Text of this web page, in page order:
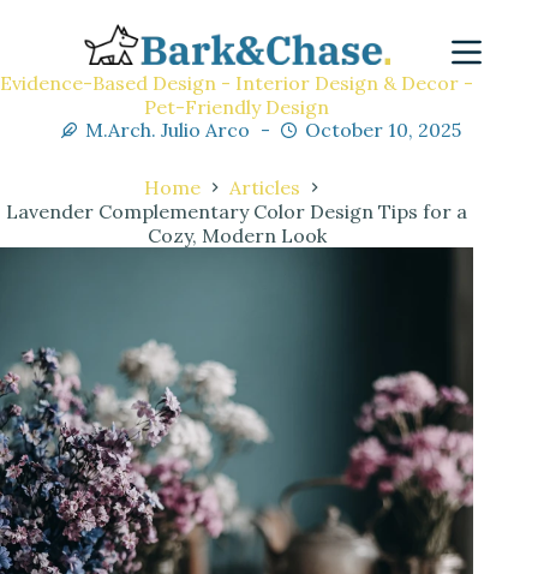
Evidence-Based Design - Interior Design & Decor -
Pet-Friendly Design
M.Arch. Julio Arco
October 10, 2025
Home
Articles
Lavender Complementary Color Design Tips for a
Cozy, Modern Look